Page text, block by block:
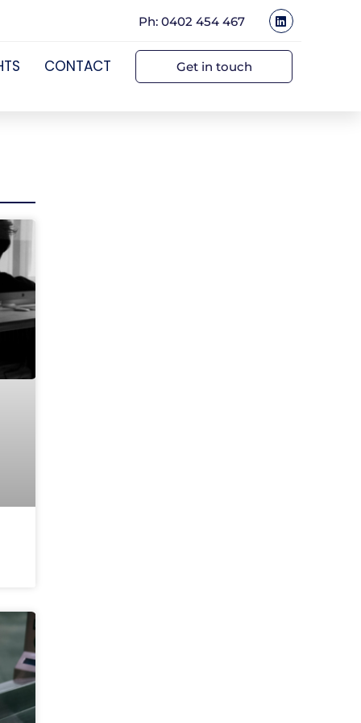
Ph: 0402 454 467
CONTACT Get in touch